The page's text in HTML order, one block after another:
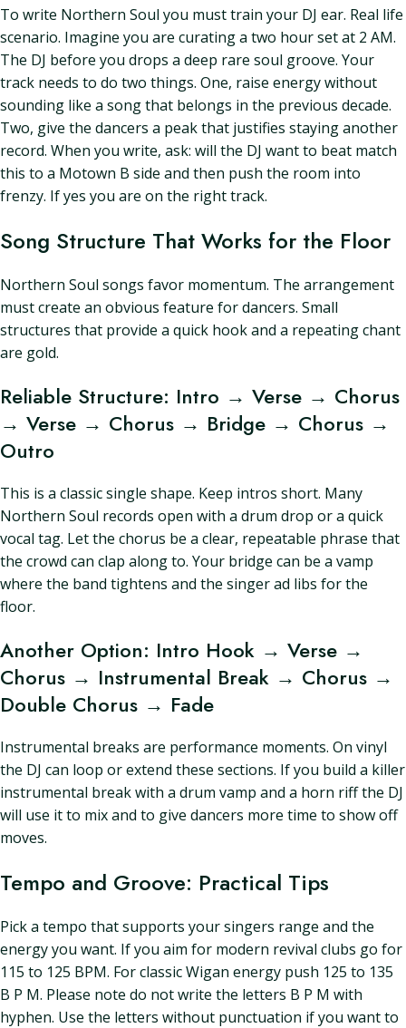
To write Northern Soul you must train your DJ ear. Real life
scenario. Imagine you are curating a two hour set at 2 AM.
The DJ before you drops a deep rare soul groove. Your
track needs to do two things. One, raise energy without
sounding like a song that belongs in the previous decade.
Two, give the dancers a peak that justifies staying another
record. When you write, ask: will the DJ want to beat match
this to a Motown B side and then push the room into
frenzy. If yes you are on the right track.
Song Structure That Works for the Floor
Northern Soul songs favor momentum. The arrangement
must create an obvious feature for dancers. Small
structures that provide a quick hook and a repeating chant
are gold.
Reliable Structure: Intro → Verse → Chorus
→ Verse → Chorus → Bridge → Chorus →
Outro
This is a classic single shape. Keep intros short. Many
Northern Soul records open with a drum drop or a quick
vocal tag. Let the chorus be a clear, repeatable phrase that
the crowd can clap along to. Your bridge can be a vamp
where the band tightens and the singer ad libs for the
floor.
Another Option: Intro Hook → Verse →
Chorus → Instrumental Break → Chorus →
Double Chorus → Fade
Instrumental breaks are performance moments. On vinyl
the DJ can loop or extend these sections. If you build a killer
instrumental break with a drum vamp and a horn riff the DJ
will use it to mix and to give dancers more time to show off
moves.
Tempo and Groove: Practical Tips
Pick a tempo that supports your singers range and the
energy you want. If you aim for modern revival clubs go for
115 to 125 BPM. For classic Wigan energy push 125 to 135
B P M. Please note do not write the letters B P M with
hyphen. Use the letters without punctuation if you want to